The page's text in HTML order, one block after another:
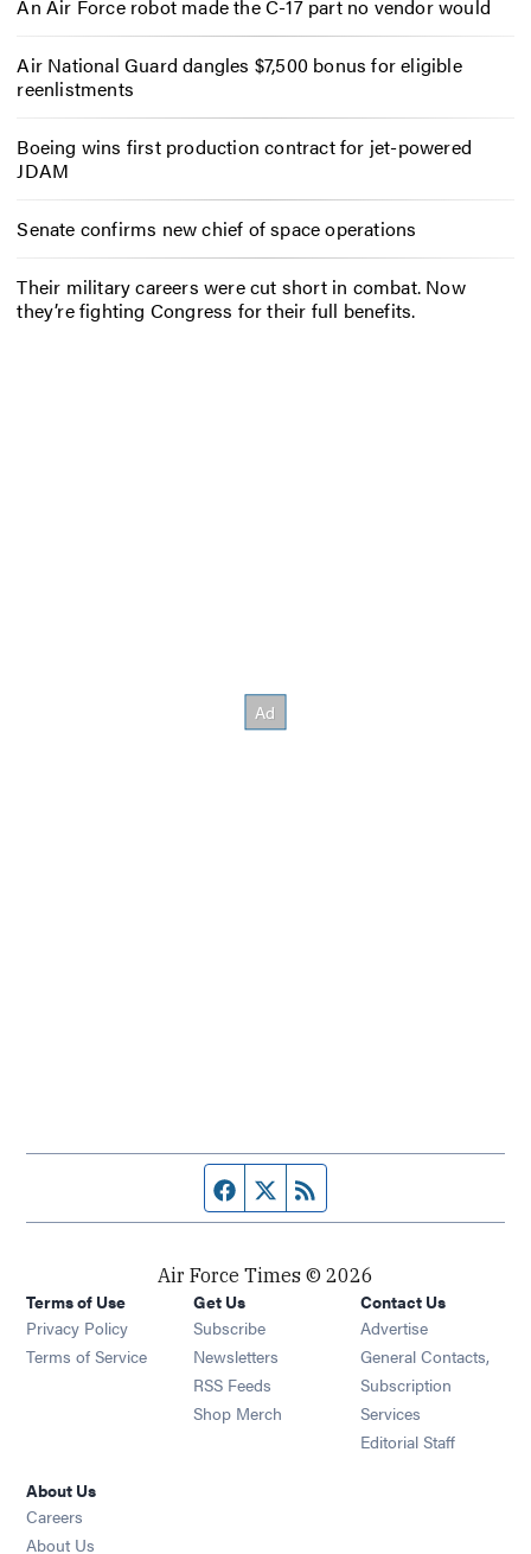
An Air Force robot made the C-17 part no vendor would
Air National Guard dangles $7,500 bonus for eligible
reenlistments
Boeing wins first production contract for jet-powered
JDAM
Senate confirms new chief of space operations
Their military careers were cut short in combat. Now
they’re fighting Congress for their full benefits.
Facebook page
Twitter feed
Air Force Times © 2026
Terms of Use
Privacy Policy
Terms of Service
Get Us
Subscribe Opens in new window
Newsletters Opens in new window
RSS Feeds Opens in new window
Shop Merch Opens in new window
Contact Us
Advertise
General Contacts,
Subscription
Services
Editorial Staff
About Us
Careers
About Us